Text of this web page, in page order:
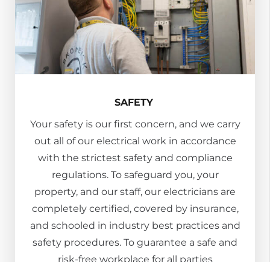
SAFETY
Your safety is our first concern, and we carry
out all of our electrical work in accordance
with the strictest safety and compliance
regulations. To safeguard you, your
property, and our staff, our electricians are
completely certified, covered by insurance,
and schooled in industry best practices and
safety procedures. To guarantee a safe and
risk-free workplace for all parties